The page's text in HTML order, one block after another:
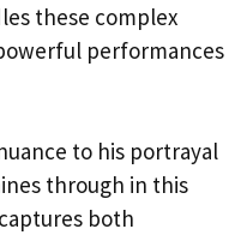
these complex
performances
to his portrayal
through in this
both